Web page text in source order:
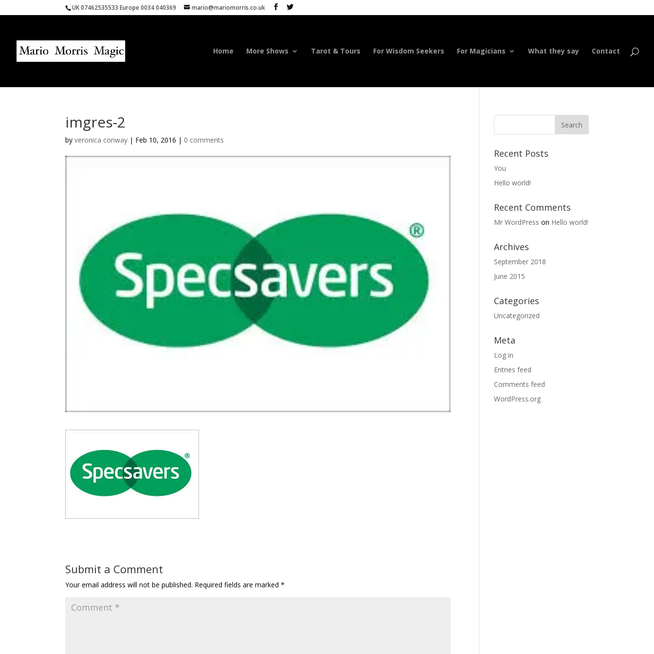
UK 07462535533 Europe 0034 040369 mario@mariomorris.co.uk
Home More Shows Tarot & Tours For Wisdom Seekers For Magicians What they say Contact
imgres-2
byveronica conway | Feb 10, 2016 | 0 comments
Submit a Comment
Your email address will not be published. Required fields are marked*
Recent Posts
You
Hello world!
Recent Comments
Mr WordPress on Hello world!
Archives
September 2018
June 2015
Categories
Uncategorized
Meta
Log in
Entries feed
Comments feed
WordPress.org